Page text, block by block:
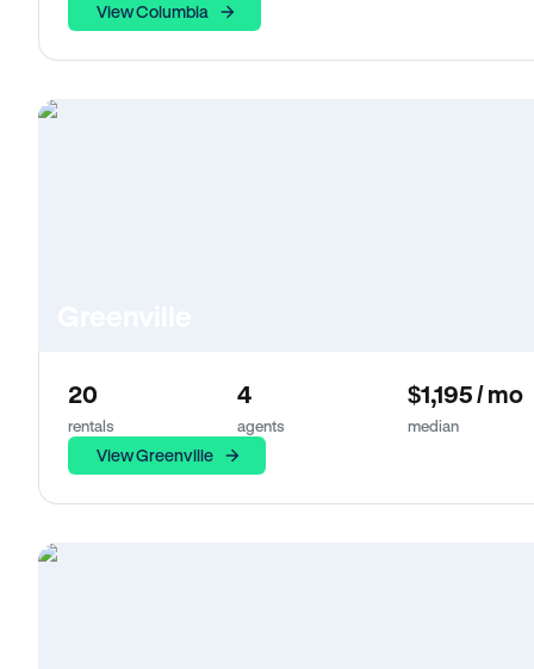
View Columbia
20
rentals
4
agents
$1,195 / mo
median
View Greenville